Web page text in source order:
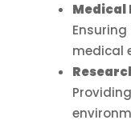
Medical
medical